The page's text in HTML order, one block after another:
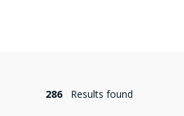
286 Results found